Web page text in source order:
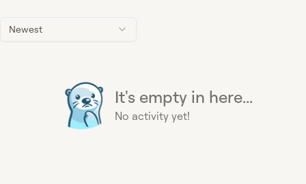
Newest
It's empty in here...
No activity yet!